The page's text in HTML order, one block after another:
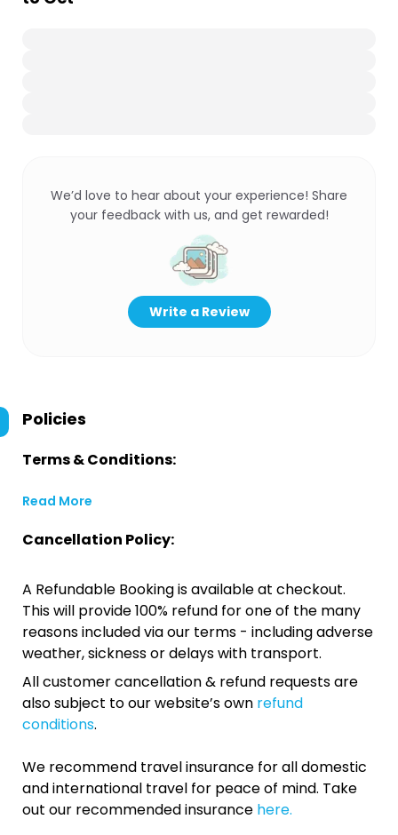
We’d love to hear about your experience! Share
your feedback with us, and get rewarded!
Write a Review
Policies
Terms & Conditions:
Read More
Cancellation Policy:
A Refundable Booking is available at checkout.
This will provide 100% refund for one of the many
reasons included via our terms - including adverse
weather, sickness or delays with transport.
All customer cancellation & refund requests are
also subject to our website’s own refund
conditions.
We recommend travel insurance for all domestic
and international travel for peace of mind. Take
out our recommended insurance here.